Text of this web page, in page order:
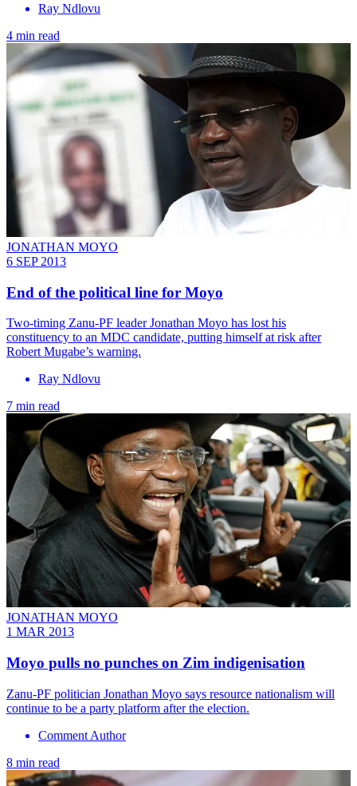
Ray Ndlovu
4 min read
JONATHAN MOYO
6 SEP 2013
End of the political line for Moyo
Two-timing Zanu-PF leader Jonathan Moyo has lost his
constituency to an MDC candidate, putting himself at risk after
Robert Mugabe’s warning.
Ray Ndlovu
7 min read
JONATHAN MOYO
1 MAR 2013
Moyo pulls no punches on Zim indigenisation
Zanu-PF politician Jonathan Moyo says resource nationalism will
continue to be a party platform after the election.
Comment Author
8 min read